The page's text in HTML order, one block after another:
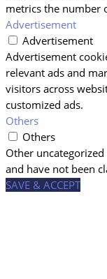
metrics the number
Advertisement
Advertisement
Advertisement
relevant ads and
visitors across
customized ads.
Others
Others
Other
and have not been
SAVE & ACCEPT